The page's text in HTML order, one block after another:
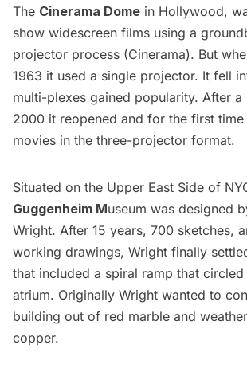
The Cinerama Dome in Hollywood,
show widescreen films using a
projector process (Cinerama). But
1963 it used a single projector. It fell
multi-plexes gained popularity. After a
2000 it reopened and for the first
movies in the three-projector format.
Situated on the Upper East Side of
Guggenheim Museum was designed
Wright. After 15 years, 700 sketches,
working drawings, Wright finally
that included a spiral ramp that
atrium. Originally Wright wanted to
building out of red marble and
copper.